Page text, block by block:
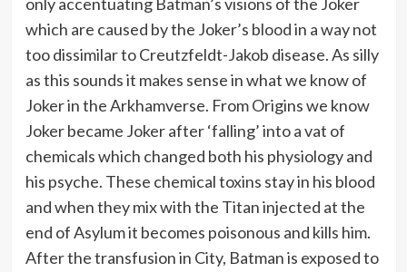
which are caused by the Joker’s blood in a way not
too dissimilar to Creutzfeldt-Jakob disease. As silly
as this sounds it makes sense in what we know of
Joker in the Arkhamverse. From Origins we know
Joker became Joker after ‘falling’ into a vat of
chemicals which changed both his physiology and
his psyche. These chemical toxins stay in his blood
and when they mix with the Titan injected at the
end of Asylum it becomes poisonous and kills him.
After the transfusion in City, Batman is exposed to